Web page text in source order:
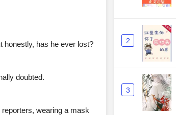
honestly, has he ever lost?
doubted.
wearing a mask
2
3